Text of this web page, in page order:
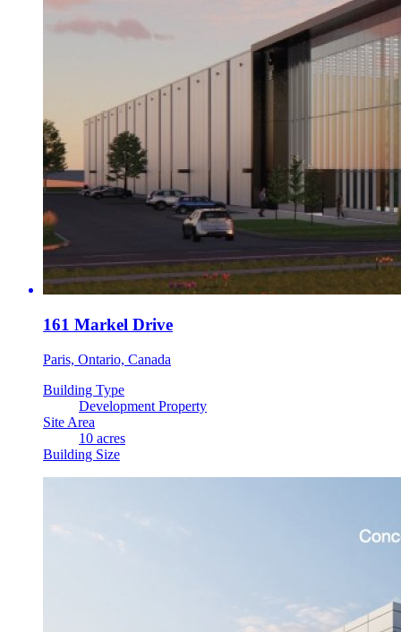
161 Markel Drive
Paris, Ontario, Canada
Building Type
Development Property
Site Area
10 acres
Building Size